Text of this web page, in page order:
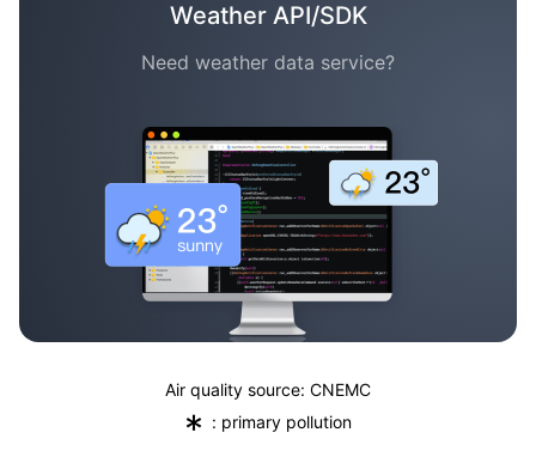
Weather API/SDK
Need weather data service?
Air quality source: CNEMC
* : primary pollution